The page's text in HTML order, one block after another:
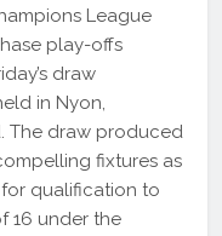
League
play-offs
draw
in Nyon,
The draw produced
fixtures as
qualification to
16 under the